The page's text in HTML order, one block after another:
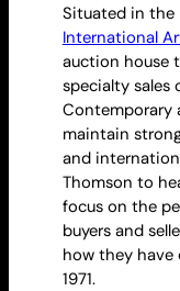
Situated in the
International
auction house
specialty sales
Contemporary
maintain
and
Thomson to
focus on the
buyers and
how they have
1971.